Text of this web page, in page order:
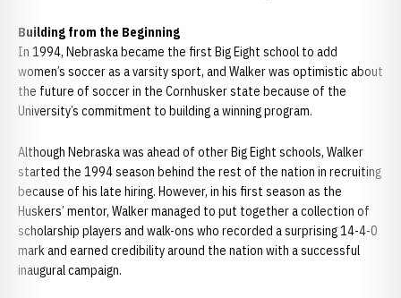
Building from the Beginning
In 1994, Nebraska became the first Big Eight school to add
women’s soccer as a varsity sport, and Walker was optimistic about
the future of soccer in the Cornhusker state because of the
University’s commitment to building a winning program.
Although Nebraska was ahead of other Big Eight schools, Walker
started the 1994 season behind the rest of the nation in recruiting
because of his late hiring. However, in his first season as the
Huskers’ mentor, Walker managed to put together a collection of
scholarship players and walk-ons who recorded a surprising 14-4-0
mark and earned credibility around the nation with a successful
inaugural campaign.